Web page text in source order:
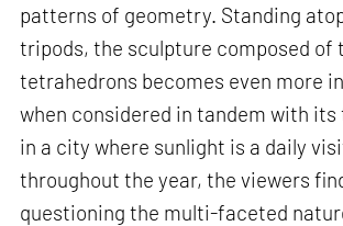
patterns of geometry. Standing
tripods, the sculpture composed of
tetrahedrons becomes even more
when considered in tandem with
in a city where sunlight is a daily
throughout the year, the viewers
questioning the multi-faceted